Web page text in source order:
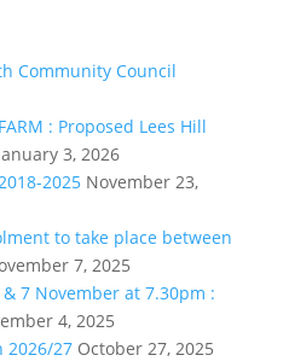
Community Council
: Proposed Lees Hill
3, 2026
2025 November 23,
to take place between
7, 2025
& 7 November at 7.30pm :
4, 2025
2026/27 October 27, 2025